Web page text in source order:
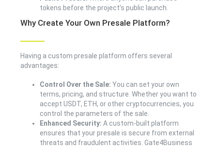
tokens before the project’s public launch.
Why Create Your Own Presale Platform?
Having a custom presale platform offers several
advantages:
Control Over the Sale: You can set your own
terms, pricing, and structure. Whether you want to
accept USDT, ETH, or other cryptocurrencies, you
control the parameters of the sale.
Enhanced Security: A custom-built platform
ensures that your presale is secure from external
threats and fraudulent activities. Gate4Business